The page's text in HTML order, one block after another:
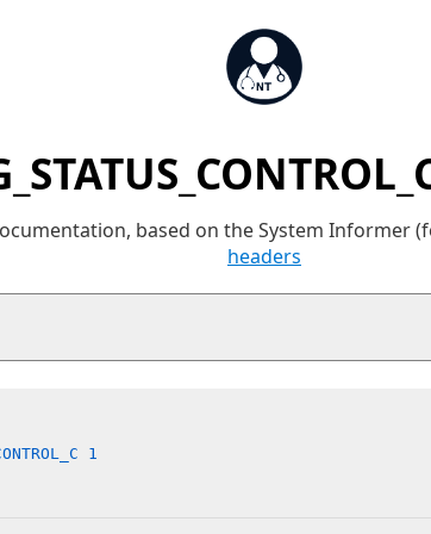
based on the System Informer
headers
1